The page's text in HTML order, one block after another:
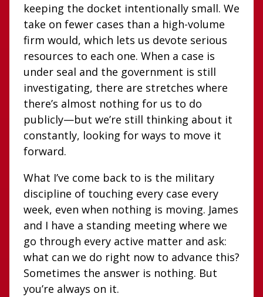
keeping the docket intentionally small. We
take on fewer cases than a high-volume
firm would, which lets us devote serious
resources to each one. When a case is
under seal and the government is still
investigating, there are stretches where
there’s almost nothing for us to do
publicly—but we’re still thinking about it
constantly, looking for ways to move it
forward.
What I’ve come back to is the military
discipline of touching every case every
week, even when nothing is moving. James
and I have a standing meeting where we
go through every active matter and ask:
what can we do right now to advance this?
Sometimes the answer is nothing. But
you’re always on it.